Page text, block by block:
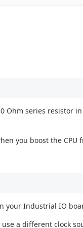
Ohm series resistor
you boost the CPU
your Industrial IO
a different clock